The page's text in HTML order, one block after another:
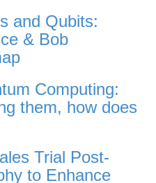
and Qubits:
& Bob
Computing:
them, how does
Trial Post-
to Enhance